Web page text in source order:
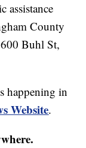
assistance
County
Buhl St,
happening in
Website.